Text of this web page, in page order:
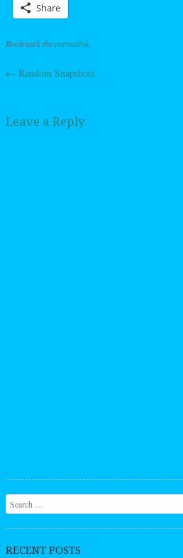
Share
Bookmark thepermalink
Post navigation
← Random Snapshots
Leave a Reply
Search
RECENT POSTS